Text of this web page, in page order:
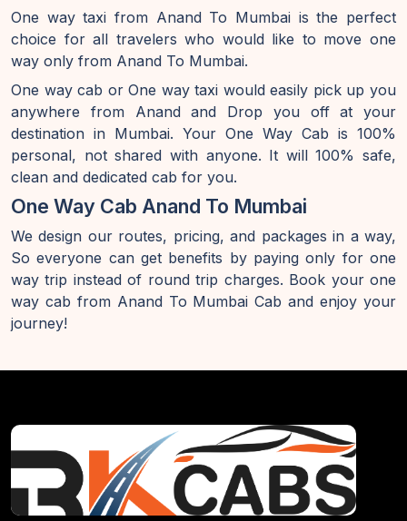
One way taxi from Anand To Mumbai is the perfect
choice for all travelers who would like to move one
way only from Anand To Mumbai.
One way cab or One way taxi would easily pick up you
anywhere from Anand and Drop you off at your
destination in Mumbai. Your One Way Cab is 100%
personal, not shared with anyone. It will 100% safe,
clean and dedicated cab for you.
One Way Cab Anand To Mumbai
We design our routes, pricing, and packages in a way,
So everyone can get benefits by paying only for one
way trip instead of round trip charges. Book your one
way cab from Anand To Mumbai Cab and enjoy your
journey!